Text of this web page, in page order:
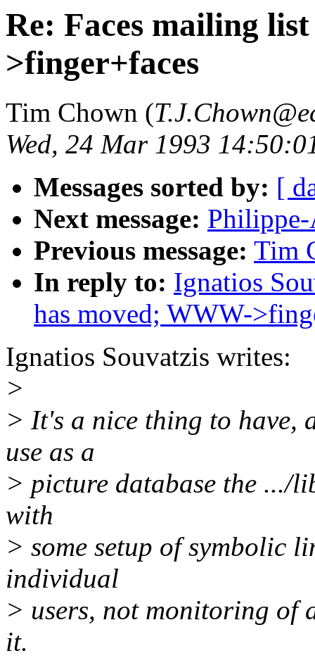
Re: Faces mailing
>finger+faces
Tim Chown (
Wed, 24 Mar 1993
Messages sorted by: [
Next message:
Previous message: Tim
In reply to: Ignatios
has moved; WWW-
Ignatios Souvatzis writes:
>
> It's a nice thing to have,
use as a
> picture database the .../
with
> some setup of symbolic
individual
> users, not monitoring of
it.